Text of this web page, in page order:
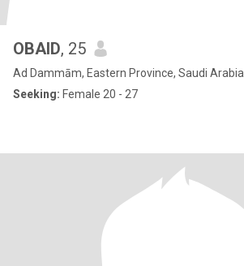
OBAID, 25
Ad Dammām, Eastern Province, Saudi Arabia
Seeking: Female 20 - 27